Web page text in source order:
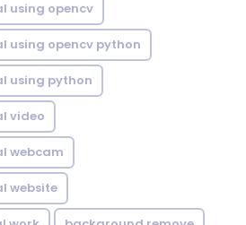
using opencv
using opencv python
using python
video
webcam
website